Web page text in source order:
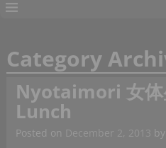
Category
Nyotaimori 女
Lunch
Posted on December 2, 2013 by